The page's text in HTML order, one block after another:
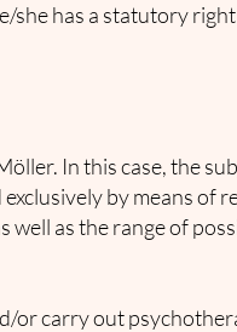
she has a statutory
In this case, the
by means of
as the range of
or carry out